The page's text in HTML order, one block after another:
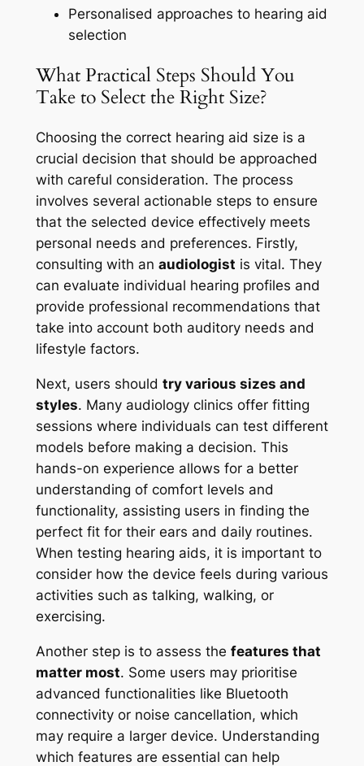
Personalised approaches to hearing aid
selection
What Practical Steps Should You
Take to Select the Right Size?
Choosing the correct hearing aid size is a
crucial decision that should be approached
with careful consideration. The process
involves several actionable steps to ensure
that the selected device effectively meets
personal needs and preferences. Firstly,
consulting with an audiologist is vital. They
can evaluate individual hearing profiles and
provide professional recommendations that
take into account both auditory needs and
lifestyle factors.
Next, users should try various sizes and
styles. Many audiology clinics offer fitting
sessions where individuals can test different
models before making a decision. This
hands-on experience allows for a better
understanding of comfort levels and
functionality, assisting users in finding the
perfect fit for their ears and daily routines.
When testing hearing aids, it is important to
consider how the device feels during various
activities such as talking, walking, or
exercising.
Another step is to assess the features that
matter most. Some users may prioritise
advanced functionalities like Bluetooth
connectivity or noise cancellation, which
may require a larger device. Understanding
which features are essential can help